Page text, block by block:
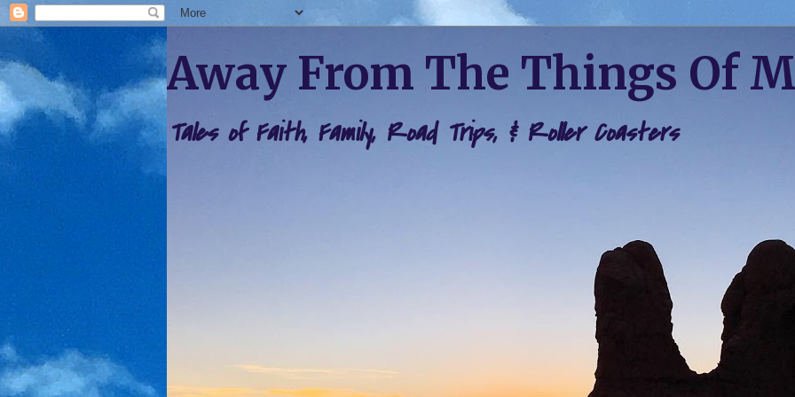
Away From The Things Of
Tales of Faith, Family, Road Trips, & Roller Coasters